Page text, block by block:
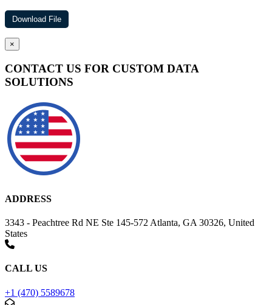
×
CONTACT US FOR CUSTOM DATA
SOLUTIONS
ADDRESS
3343 - Peachtree Rd NE Ste 145-572 Atlanta, GA 30326, United
States
CALL US
+1 (470) 5589678